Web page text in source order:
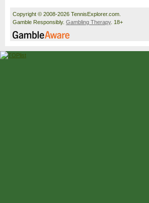
Copyright © 2008-2026 TennisExplorer.com.
Gamble Responsibly. Gambling Therapy. 18+